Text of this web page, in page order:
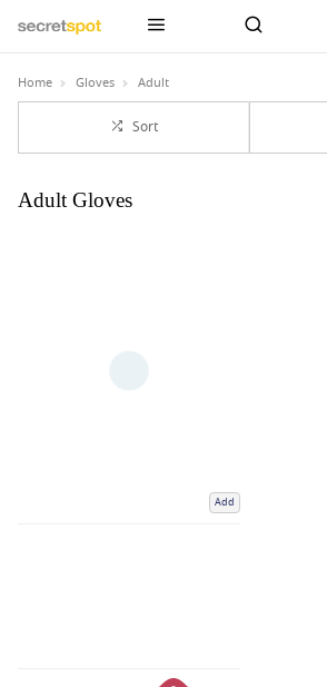
Home Gloves Adult
Sort
Adult Gloves
Add